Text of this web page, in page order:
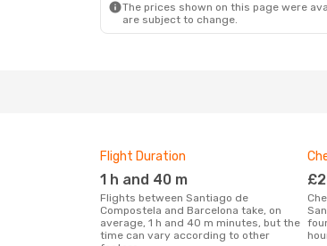
The prices shown on this page were
are subject to change.
Flight Duration
1 h and 40 m
Flights between Santiago de
Compostela and Barcelona take, on
average, 1 h and 40 m minutes, but the
time can vary according to other
Cheapest price for a flight between